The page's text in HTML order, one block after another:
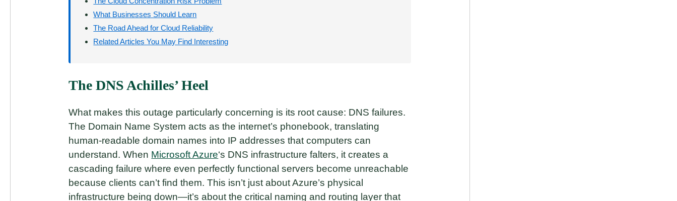
What Businesses Should Learn
The Road Ahead for Cloud Reliability
Related Articles You May Find Interesting
The DNS Achilles’ Heel
What makes this outage particularly concerning is its root cause: DNS failures.
The Domain Name System acts as the internet’s phonebook, translating
human-readable domain names into IP addresses that computers can
understand. When Microsoft Azure‘s DNS infrastructure falters, it creates a
cascading failure where even perfectly functional servers become unreachable
because clients can’t find them. This isn’t just about Azure’s physical
infrastructure being down—it’s about the critical naming and routing layer that